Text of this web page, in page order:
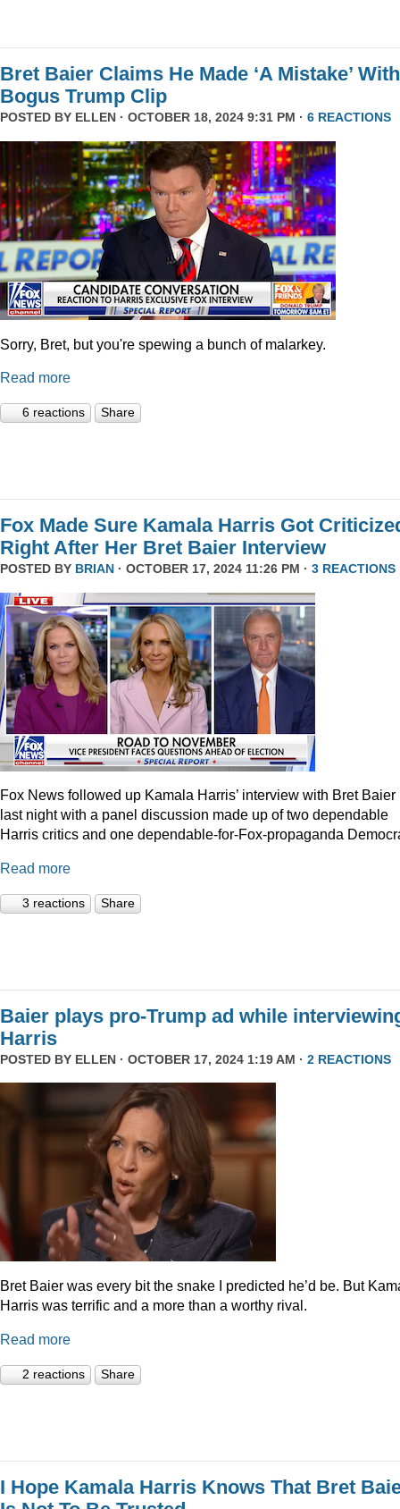
Bret Baier Claims He Made ‘A Mistake’ With
Bogus Trump Clip
POSTED BY ELLEN · OCTOBER 18, 2024 9:31 PM · 6 REACTIONS
Sorry, Bret, but you're spewing a bunch of malarkey.
Read more
6 reactions Share
Fox Made Sure Kamala Harris Got
Right After Her Bret Baier Interview
POSTED BY BRIAN · OCTOBER 17, 2024 11:26 PM · 3 REACTIONS
Fox News followed up Kamala Harris’ interview with Bret Baier
last night with a panel discussion made up of two dependable
Harris critics and one dependable-for-Fox-propaganda
Read more
3 reactions Share
Baier plays pro-Trump ad while
Harris
POSTED BY ELLEN · OCTOBER 17, 2024 1:19 AM · 2 REACTIONS
Bret Baier was every bit the snake I predicted he’d be. But
Harris was terrific and a more than a worthy rival.
Read more
2 reactions Share
I Hope Kamala Harris Knows That Bret